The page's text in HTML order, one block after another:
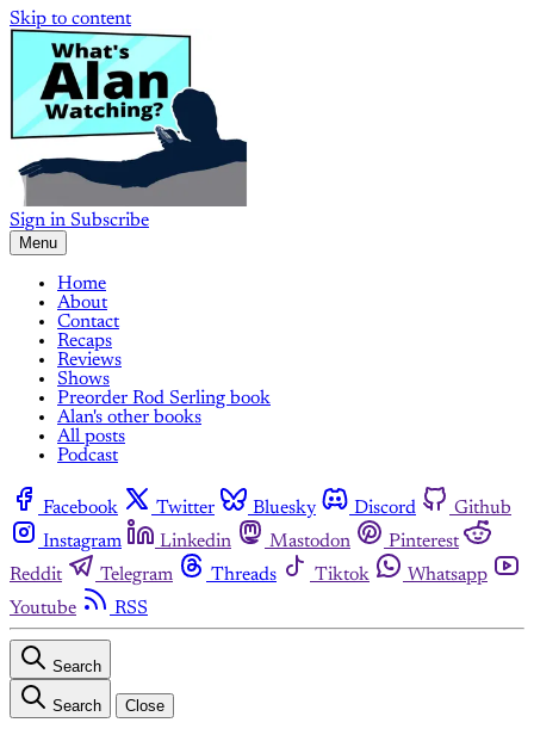
Skip to content
Sign in Subscribe
Menu
Home
About
Contact
Recaps
Reviews
Shows
Preorder Rod Serling book
Alan's other books
All posts
Podcast
Facebook Twitter Bluesky Discord
Github
Instagram
Linkedin Mastodon
Pinterest
Reddit
Telegram Threads Tiktok
Whatsapp
Youtube
RSS
Search
Search Close